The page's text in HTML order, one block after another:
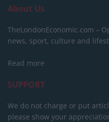
About Us
TheLondonEconomic.com –
news, sport, culture and
Read more
SUPPORT
We do not charge or put
please show your